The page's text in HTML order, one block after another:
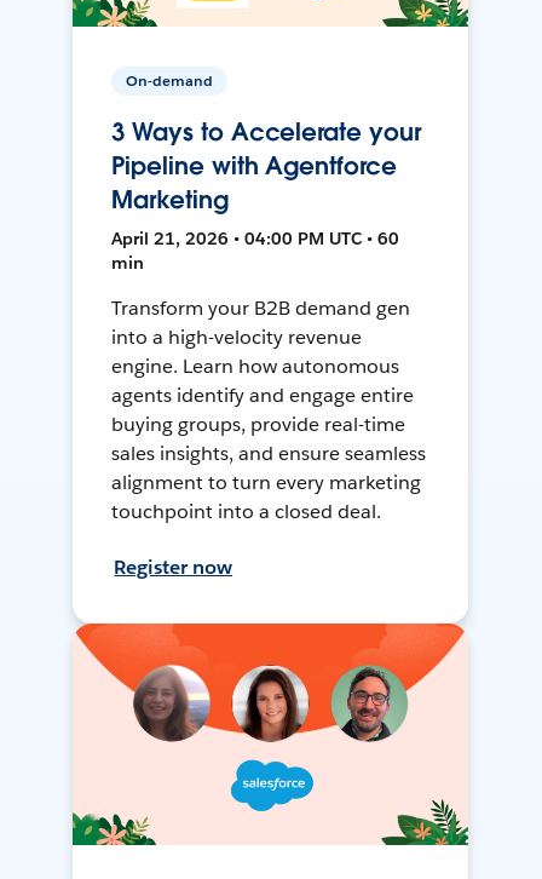
On-demand
3 Ways to Accelerate your
Pipeline with Agentforce
Marketing
April 21, 2026 • 04:00 PM UTC • 60
min
Transform your B2B demand gen
into a high-velocity revenue
engine. Learn how autonomous
agents identify and engage entire
buying groups, provide real-time
sales insights, and ensure seamless
alignment to turn every marketing
touchpoint into a closed deal.
Register now